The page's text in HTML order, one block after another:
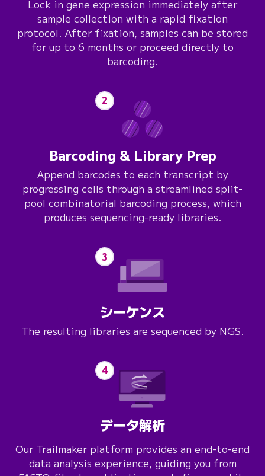
Lock in gene expression immediately after
sample collection with a rapid fixation
protocol. After fixation, samples can be stored
for up to 6 months or proceed directly to
barcoding.
2
Barcoding & Library Prep
Append barcodes to each transcript by
progressing cells through a streamlined split-
pool combinatorial barcoding process, which
produces sequencing-ready libraries.
3
シーケンス
The resulting libraries are sequenced by NGS.
4
データ解析
Our Trailmakerplatform provides an end-to-end
data analysis experience, guiding you from